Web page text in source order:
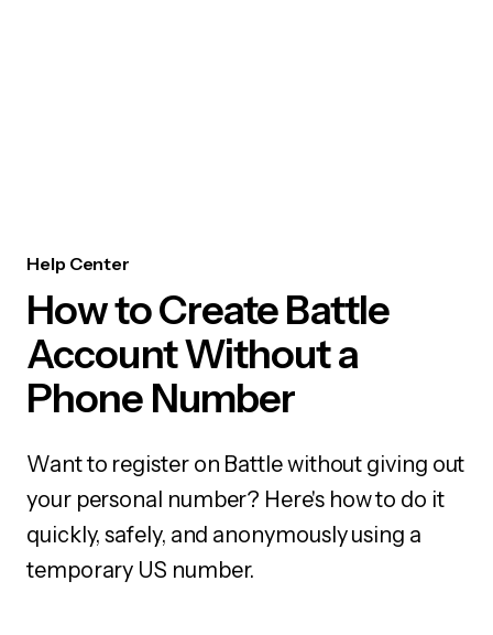
Help Center
How to Create Battle
Account Without a
Phone Number
Want to register on Battle without giving out
your personal number? Here's how to do it
quickly, safely, and anonymously using a
temporary US number.